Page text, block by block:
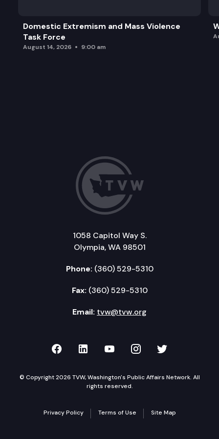
Domestic Extremism and Mass Violence
Task Force
August 14, 2026 9:00 am
1058 Capitol Way S.
Olympia, WA 98501
Phone: (360) 529-5310
Fax: (360) 529-5310
Email: tvw@tvw.org
TVW on Facebook
TVW on LinkedIn
TVW on YouTube
TVW onTVW on
© Copyright 2026 TVW, Washington's Public Affairs Network. All
rights reserved.
Privacy Policy Terms of Use Site Map